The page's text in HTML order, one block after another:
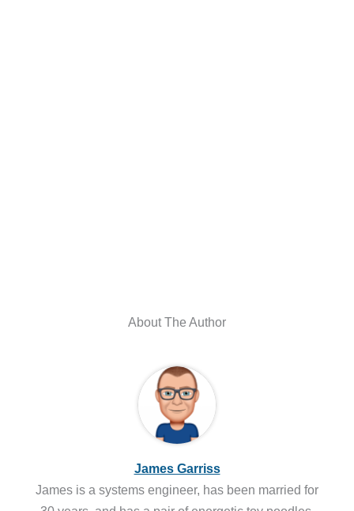
About The Author
James Garriss
James is a systems engineer, has been married for